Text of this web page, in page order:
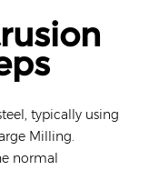
typically using
Milling.
normal